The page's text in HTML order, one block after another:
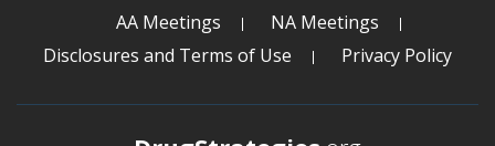
AA Meetings
NA Meetings
Disclosures and Terms of Use
Privacy Policy